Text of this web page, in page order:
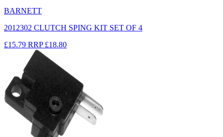
BARNETT
2012302 CLUTCH SPING KIT SET OF 4
£15.79 RRP £18.80